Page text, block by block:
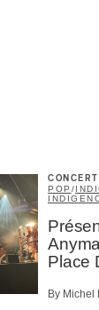
POP /
Place
By Michel